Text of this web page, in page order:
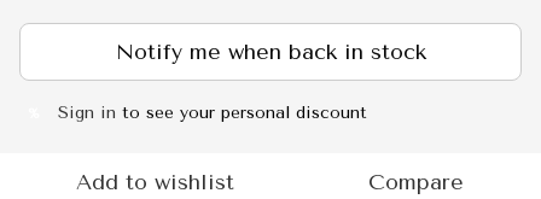
Notify me when back in stock
Sign in to see your personal discount
Add to wishlist Compare